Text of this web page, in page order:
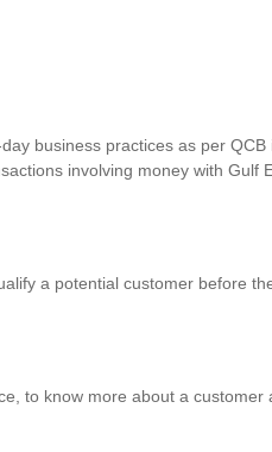
business practices as per
involving money with Gulf
a potential customer before
to know more about a